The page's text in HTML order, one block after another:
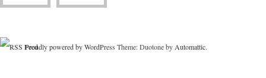
Proudly powered by WordPress Theme: Duotone by Automattic.